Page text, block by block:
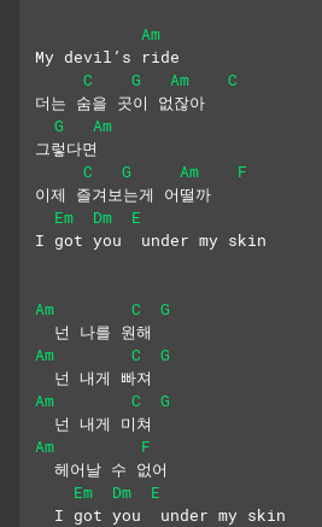
Am
My devil’s ride
C
G Am
C
더는 숨을 곳이 없잖아
G
Am
그렇다면
C
G Am
F
이제 즐겨보는게 어떨까
Em
Dm
E
I got you  under my skin
Am C
G
  넌 나를 원해
Am
C
G
  넌 내게 빠져
Am
C
G
  넌 내게 미쳐
Am
F
  헤어날 수 없어
Em
Dm
E
  I got you  under my skin